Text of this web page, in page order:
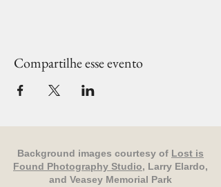
Compartilhe esse evento
Background images courtesy of Lost is
Found Photography Studio, Larry Elardo,
and Veasey Memorial Park